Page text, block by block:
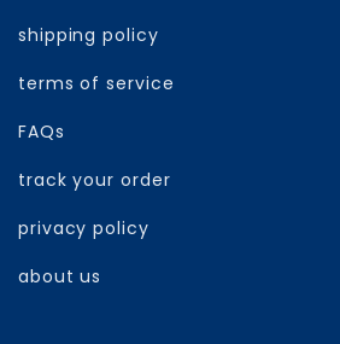
shipping policy
terms of service
FAQs
track your order
privacy policy
about us